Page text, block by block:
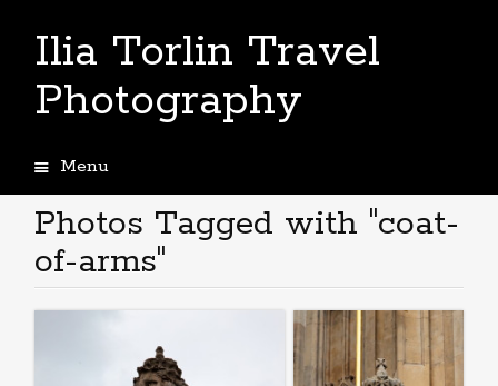
Ilia Torlin Travel
Photography
Menu
to
content
Photos Tagged with "coat-
of-arms"